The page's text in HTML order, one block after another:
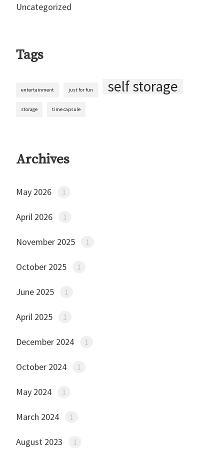
Uncategorized
Tags
entertainment just for fun self storage
storage time capsule
Archives
May 2026 1
April 2026 1
November 2025 1
October 2025 1
June 2025 1
April 2025 1
December 2024 1
October 2024 1
May 2024 1
March 2024 1
August 2023 1